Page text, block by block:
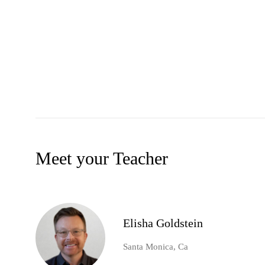
Meet your Teacher
Elisha Goldstein
Santa Monica, Ca